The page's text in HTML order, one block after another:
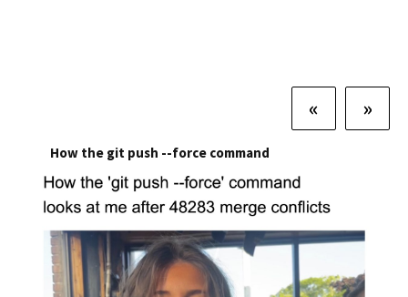
« »
How the git push --force command